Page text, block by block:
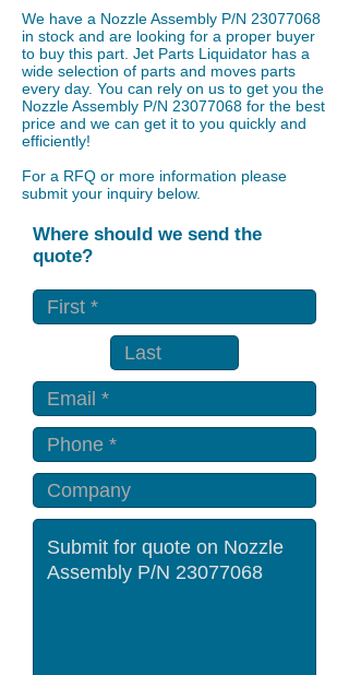
We have a ​Nozzle Assembly P/N 23077068
in stock and are looking for a proper buyer
to buy this part. Jet Parts Liquidator has a
wide selection of parts and moves parts
every day. You can rely on us to get you the
Nozzle Assembly P/N 23077068 for the best
price and we can get it to you quickly and
efficiently!
For a RFQ or more information please
submit your inquiry below.
Where should we send the
quote?